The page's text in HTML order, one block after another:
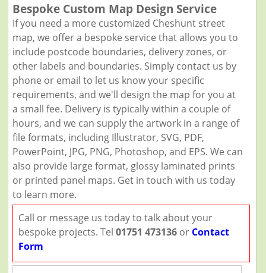
Bespoke Custom Map Design Service
If you need a more customized Cheshunt street
map, we offer a bespoke service that allows you to
include postcode boundaries, delivery zones, or
other labels and boundaries. Simply contact us by
phone or email to let us know your specific
requirements, and we'll design the map for you at
a small fee. Delivery is typically within a couple of
hours, and we can supply the artwork in a range of
file formats, including Illustrator, SVG, PDF,
PowerPoint, JPG, PNG, Photoshop, and EPS. We can
also provide large format, glossy laminated prints
or printed panel maps. Get in touch with us today
to learn more.
Call or message us today to talk about your
bespoke projects. Tel 01751 473136or Contact
Form